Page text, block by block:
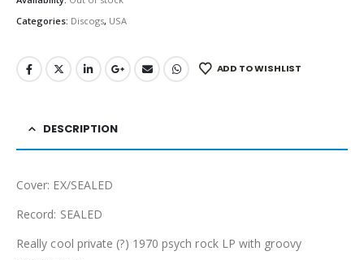
Categories: Discogs, USA
ADD TO WISHLIST
DESCRIPTION
Cover: EX/SEALED
Record: SEALED
Really cool private (?) 1970 psych rock LP with groovy